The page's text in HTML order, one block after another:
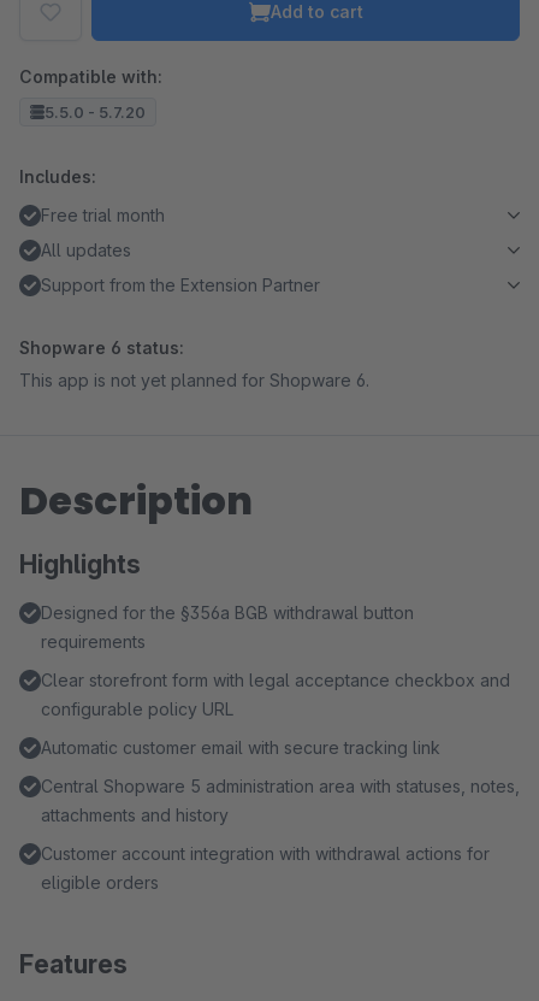
Add to cart
Compatible with:
5.5.0 - 5.7.20
Includes:
Free trial month
All updates
Support from the Extension Partner
Shopware 6 status:
This app is not yet planned for Shopware 6.
Description
Highlights
Designed for the §356a BGB withdrawal button
requirements
Clear storefront form with legal acceptance checkbox and
configurable policy URL
Automatic customer email with secure tracking link
Central Shopware 5 administration area with statuses, notes,
attachments and history
Customer account integration with withdrawal actions for
eligible orders
Features